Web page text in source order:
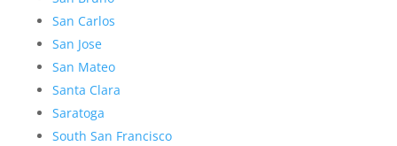
San Carlos
San Jose
San Mateo
Santa Clara
Saratoga
South San Francisco